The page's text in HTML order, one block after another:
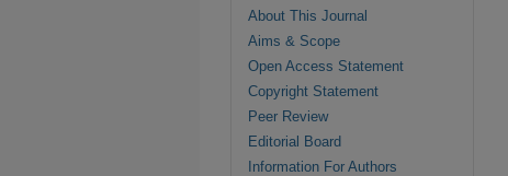
About This Journal
Aims & Scope
Open Access Statement
Copyright Statement
Peer Review
Editorial Board
Information For Authors